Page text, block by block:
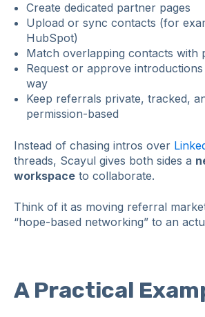
Create dedicated partner pages
Upload or sync contacts (for
HubSpot)
Match overlapping contacts with
Request or approve
way
Keep referrals private, tracked,
permission‑based
Instead of chasing intros over
threads, Scayul gives both sides a
workspace to collaborate.
Think of it as moving referral
“hope‑based networking” to an
A Practical